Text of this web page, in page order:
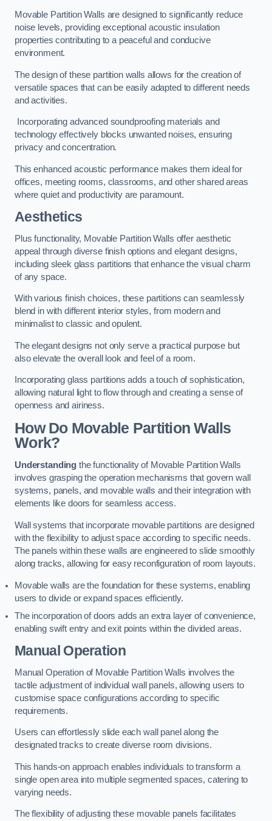
Movable Partition Walls are designed to significantly reduce
noise levels, providing exceptional acoustic insulation
properties contributing to a peaceful and conducive
environment.
The design of these partition walls allows for the creation of
versatile spaces that can be easily adapted to different needs
and activities.
Incorporating advanced soundproofing materials and
technology effectively blocks unwanted noises, ensuring
privacy and concentration.
This enhanced acoustic performance makes them ideal for
offices, meeting rooms, classrooms, and other shared areas
where quiet and productivity are paramount.
Aesthetics
Plus functionality, Movable Partition Walls offer aesthetic
appeal through diverse finish options and elegant designs,
including sleek glass partitions that enhance the visual charm
of any space.
With various finish choices, these partitions can seamlessly
blend in with different interior styles, from modern and
minimalist to classic and opulent.
The elegant designs not only serve a practical purpose but
also elevate the overall look and feel of a room.
Incorporating glass partitions adds a touch of sophistication,
allowing natural light to flow through and creating a sense of
openness and airiness.
How Do Movable Partition Walls
Work?
Understanding the functionality of Movable Partition Walls
involves grasping the operation mechanisms that govern wall
systems, panels, and movable walls and their integration with
elements like doors for seamless access.
Wall systems that incorporate movable partitions are designed
with the flexibility to adjust space according to specific needs.
The panels within these walls are engineered to slide smoothly
along tracks, allowing for easy reconfiguration of room layouts.
Movable walls are the foundation for these systems, enabling
users to divide or expand spaces efficiently.
The incorporation of doors adds an extra layer of convenience,
enabling swift entry and exit points within the divided areas.
Manual Operation
Manual Operation of Movable Partition Walls involves the
tactile adjustment of individual wall panels, allowing users to
customise space configurations according to specific
requirements.
Users can effortlessly slide each wall panel along the
designated tracks to create diverse room divisions.
This hands-on approach enables individuals to transform a
single open area into multiple segmented spaces, catering to
varying needs.
The flexibility of adjusting these movable panels facilitates